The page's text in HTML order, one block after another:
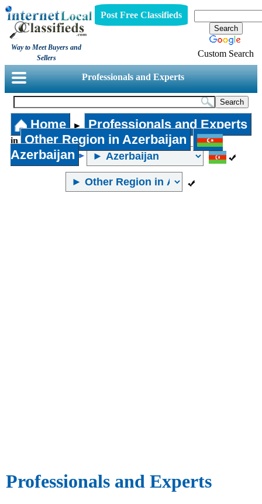
Way to Meet Buyers and
Sellers
Post Free Classifieds
Custom Search
Professionals and Experts
Home ► Professionals and Experts
in
Other Region in Azerbaijan
Azerbaijan
Professionals and Experts